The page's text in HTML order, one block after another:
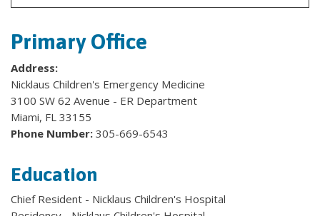
Primary Office
Address:
Nicklaus Children's Emergency Medicine
3100 SW 62 Avenue - ER Department
Miami, FL 33155
Phone Number: 305-669-6543
Education
Chief Resident - Nicklaus Children's Hospital